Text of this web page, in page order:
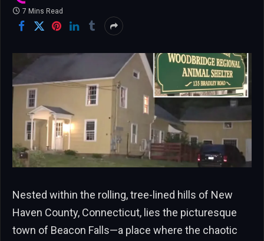
7 Mins Read
Nested within the rolling, tree-lined hills of New
Haven County, Connecticut, lies the picturesque
town of Beacon Falls—a place where the chaotic